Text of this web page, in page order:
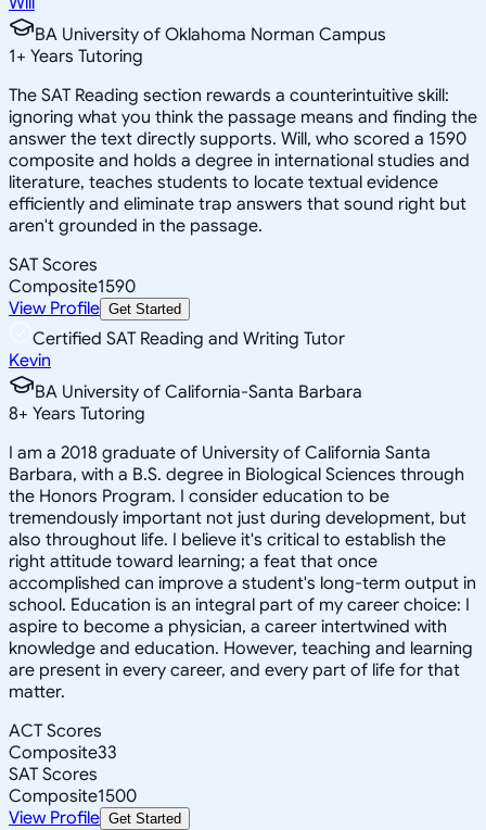
BA University of Oklahoma Norman Campus
1+ Years Tutoring
The SAT Reading section rewards a counterintuitive skill:
ignoring what you think the passage means and finding the
answer the text directly supports. Will, who scored a 1590
composite and holds a degree in international studies and
literature, teaches students to locate textual evidence
efficiently and eliminate trap answers that sound right but
aren't grounded in the passage.
SAT Scores
Composite1590
View Profile Get Started
Certified SAT Reading and Writing Tutor
Kevin
BA University of California-Santa Barbara
8+ Years Tutoring
I am a 2018 graduate of University of California Santa
Barbara, with a B.S. degree in Biological Sciences through
the Honors Program. I consider education to be
tremendously important not just during development, but
also throughout life. I believe it's critical to establish the
right attitude toward learning; a feat that once
accomplished can improve a student's long-term output in
school. Education is an integral part of my career choice: I
aspire to become a physician, a career intertwined with
knowledge and education. However, teaching and learning
are present in every career, and every part of life for that
matter.
ACT Scores
Composite33
SAT Scores
Composite1500
View Profile Get Started